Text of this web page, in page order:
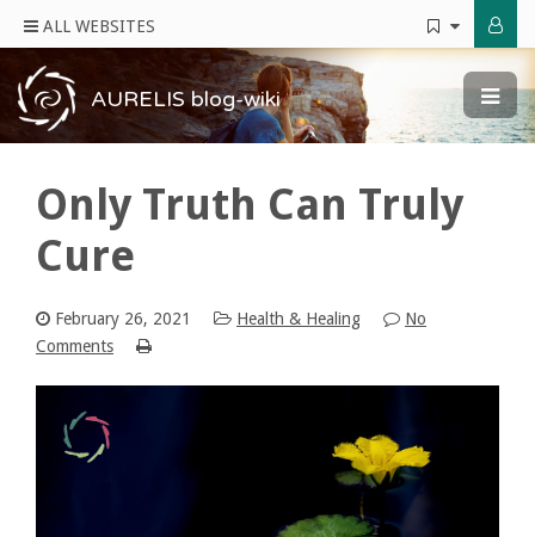
ALL WEBSITES
AURELIS blog-wiki
Only Truth Can Truly
Cure
February 26, 2021 Health & Healing
No
Comments